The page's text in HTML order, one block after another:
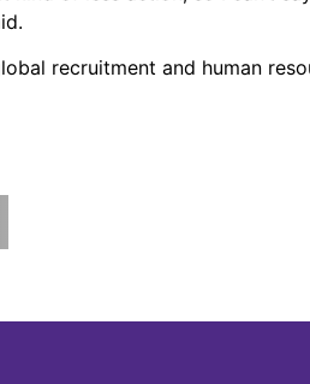
recruitment and human